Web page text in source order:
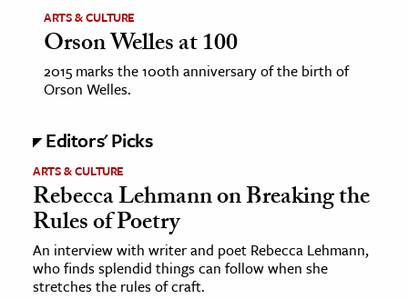
Science
& Animals
& The Environment
& Economics
The Editors
ARTS & CULTURE
Orson Welles at 100
2015 marks the 100th anniversary of the birth of
Orson Welles.
Editors' Picks
ARTS & CULTURE
Rebecca Lehmann on Breaking the
Rules of Poetry
An interview with writer and poet Rebecca Lehmann,
who finds splendid things can follow when she
stretches the rules of craft.